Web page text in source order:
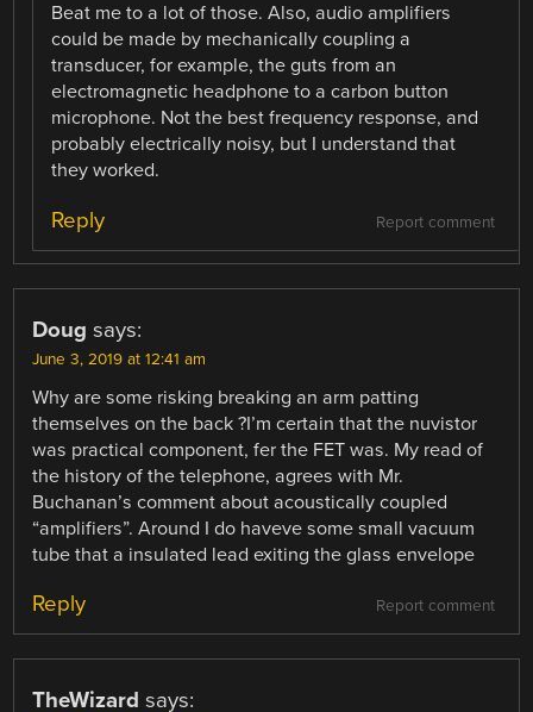
Beat me to a lot of those. Also, audio amplifiers
could be made by mechanically coupling a
transducer, for example, the guts from an
electromagnetic headphone to a carbon button
microphone. Not the best frequency response, and
probably electrically noisy, but I understand that
they worked.
Report comment
Reply
Doug says:
June 3, 2019 at 12:41 am
Why are some risking breaking an arm patting
themselves on the back ?I’m certain that the nuvistor
was practical component, fer the FET was. My read of
the history of the telephone, agrees with Mr.
Buchanan’s comment about acoustically coupled
“amplifiers”. Around I do haveve some small vacuum
tube that a insulated lead exiting the glass envelope
Report comment
Reply
TheWizard says: